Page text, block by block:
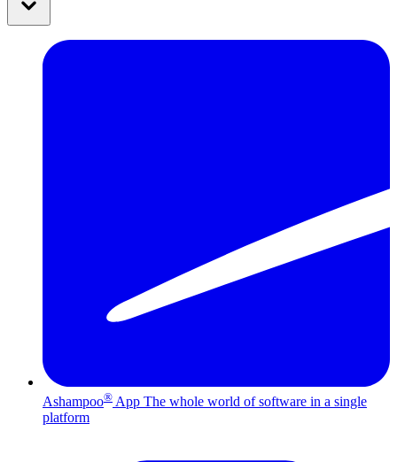
Ashampoo® App The whole world of software in a single
platform